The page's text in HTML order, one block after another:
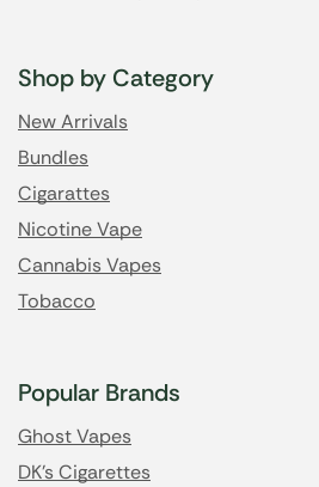
Shop by Category
New Arrivals
Bundles
Cigarattes
Nicotine Vape
Cannabis Vapes
Tobacco
Popular Brands
Ghost Vapes
DK's Cigarettes